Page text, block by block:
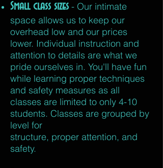
Small class sizes - Our intimate
space allows us to keep our
overhead low and our prices
lower. Individual instruction and
attention to details are what we
pride ourselves in. You'll have fun
while learning proper techniques
and safety measures as all
classes are limited to only 4-10
students. Classes are grouped by
level for
structure, proper attention, and
safety.